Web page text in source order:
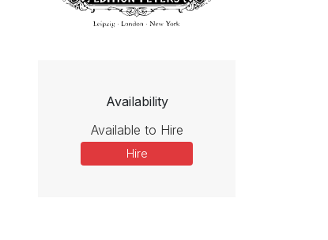
Availability
Available to Hire
Hire